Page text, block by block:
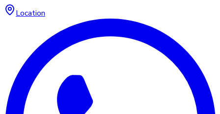
Location